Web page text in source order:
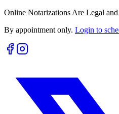
Online Notarizations Are Legal
By appointment only. Login to